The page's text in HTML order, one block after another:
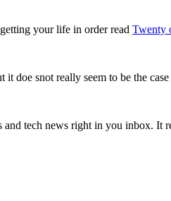
your life in order read Twenty
doe snot really seem to be the
and tech news right in you inbox.